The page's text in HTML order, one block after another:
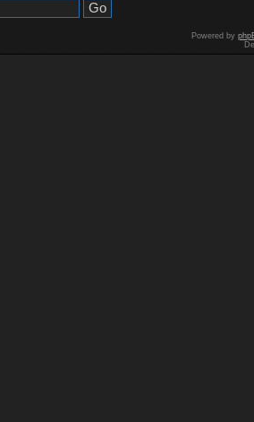
Powered by